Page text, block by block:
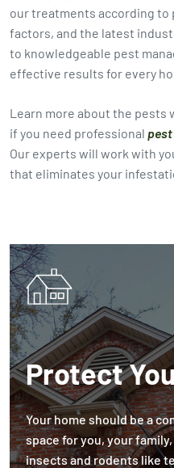
our treatments according to
factors, and the latest
to knowledgeable pest
effective results for every
Learn more about the pests
if you need professional pest
Our experts will work with
that eliminates your
Protect
Your home should be a
space for you, your
insects and rodents like